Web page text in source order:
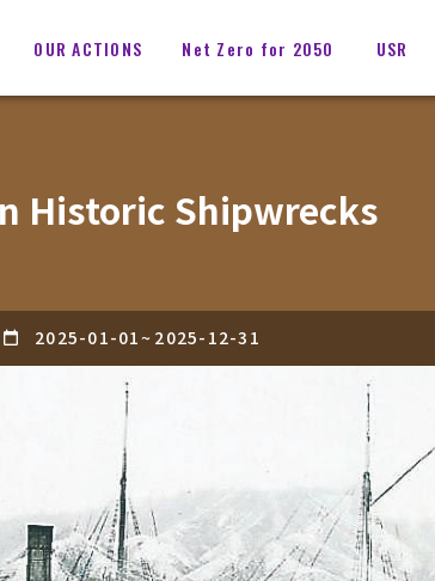
OUR ACTIONS Net Zero for 2050 USR
Historic Shipwrecks
2025-01-01~ 2025-12-31